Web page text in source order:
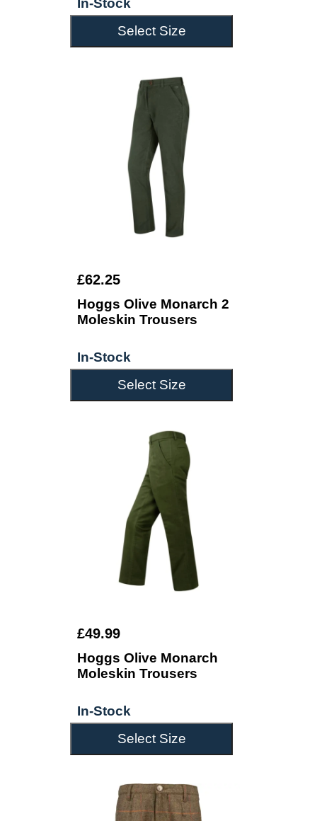
In-Stock
Select Size
£62.25
Hoggs Olive Monarch 2
Moleskin Trousers
In-Stock
Select Size
£49.99
Hoggs Olive Monarch
Moleskin Trousers
In-Stock
Select Size